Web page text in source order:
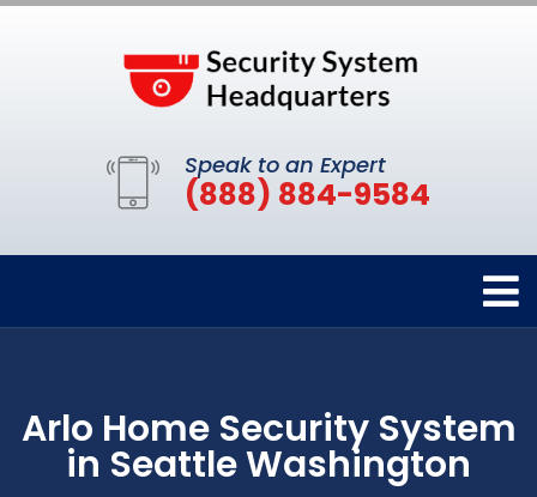
Speak to an Expert
(888) 884-9584
Arlo Home Security System
in Seattle Washington